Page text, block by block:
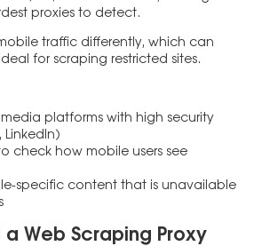
proxies to detect.
traffic differently, which can
for scraping restricted sites.
platforms with high security
LinkedIn)
check how mobile users see
specific content that is unavailable
a Web Scraping Proxy